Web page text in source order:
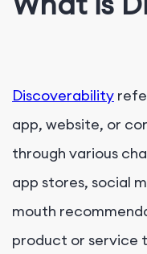
Discoverability
app, website, or
through various
app stores, social
mouth
product or service